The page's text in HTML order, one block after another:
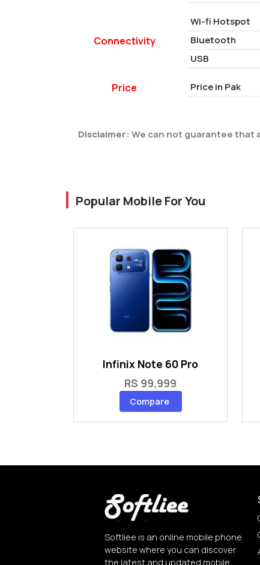
Connectivity
Wi-fi Hotspot
Bluetooth
USB
Price Price in Pak
Disclaimer: We can not guarantee that
Popular Mobile For You
Infinix Note 60 Pro
RS 99,999
Compare
Softliee is an online mobile phone
website where you can discover
the latest and updated mobile